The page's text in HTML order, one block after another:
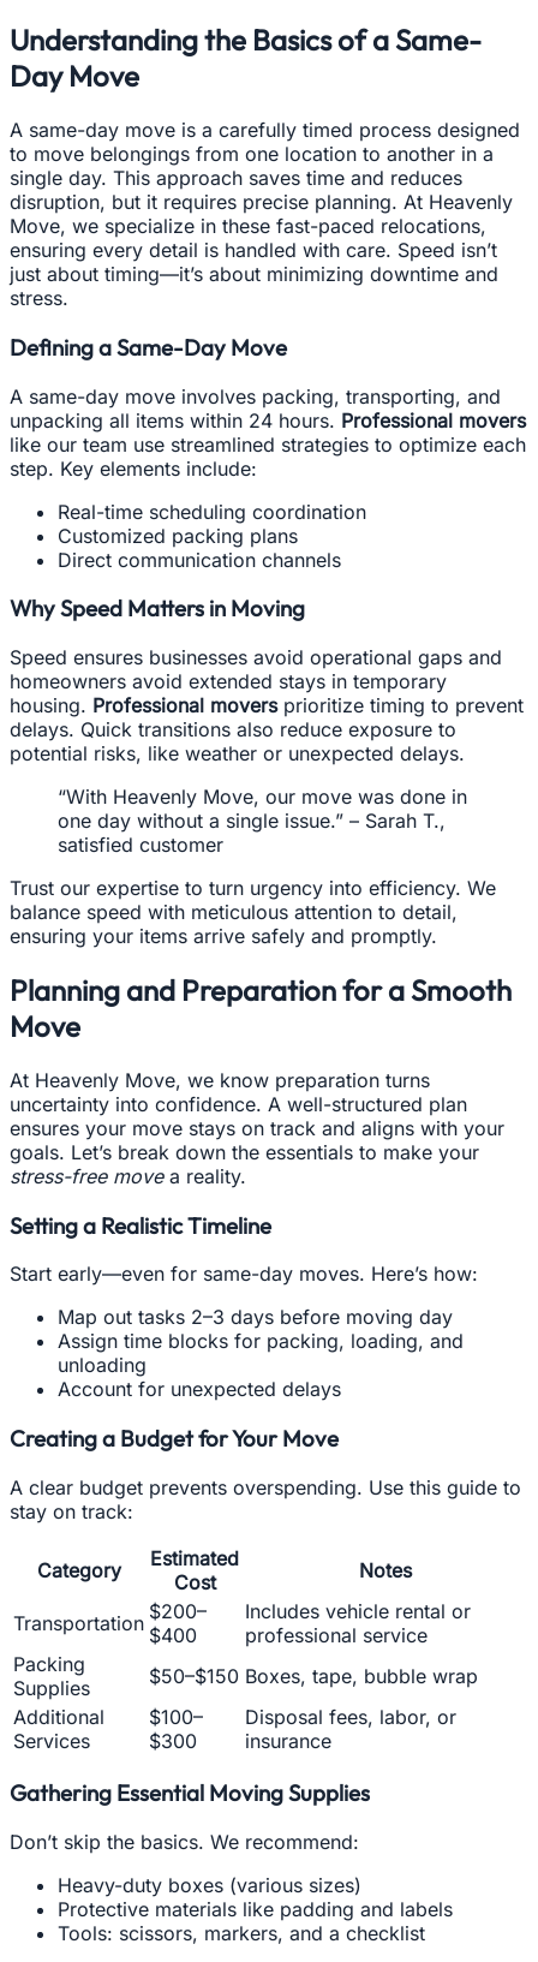
Understanding the Basics of a Same-
Day Move
A same-day move is a carefully timed process designed
to move belongings from one location to another in a
single day. This approach saves time and reduces
disruption, but it requires precise planning. At Heavenly
Move, we specialize in these fast-paced relocations,
ensuring every detail is handled with care. Speed isn’t
just about timing—it’s about minimizing downtime and
stress.
Defining a Same-Day Move
A same-day move involves packing, transporting, and
unpacking all items within 24 hours. Professional movers
like our team use streamlined strategies to optimize each
step. Key elements include:
Real-time scheduling coordination
Customized packing plans
Direct communication channels
Why Speed Matters in Moving
Speed ensures businesses avoid operational gaps and
homeowners avoid extended stays in temporary
housing. Professional moversprioritize timing to prevent
delays. Quick transitions also reduce exposure to
potential risks, like weather or unexpected delays.
“With Heavenly Move, our move was done in
one day without a single issue.” – Sarah T.,
satisfied customer
Trust our expertise to turn urgency into efficiency. We
balance speed with meticulous attention to detail,
ensuring your items arrive safely and promptly.
Planning and Preparation for a Smooth
Move
At Heavenly Move, we know preparation turns
uncertainty into confidence. A well-structured plan
ensures your move stays on track and aligns with your
goals. Let’s break down the essentials to make your
stress-free movea reality.
Setting a Realistic Timeline
Start early—even for same-day moves. Here’s how:
Map out tasks 2–3 days before moving day
Assign time blocks for packing, loading, and
unloading
Account for unexpected delays
Creating a Budget for Your Move
A clear budget prevents overspending. Use this guide to
stay on track:
Category
Estimated
Cost
Notes
Transportation $200–
$400
Includes vehicle rental or
professional service
Packing
Supplies
$50–$150 Boxes, tape, bubble wrap
Additional
Services
$100–
$300
Disposal fees, labor, or
insurance
Gathering Essential Moving Supplies
Don’t skip the basics. We recommend:
Heavy-duty boxes (various sizes)
Protective materials like padding and labels
Tools: scissors, markers, and a checklist